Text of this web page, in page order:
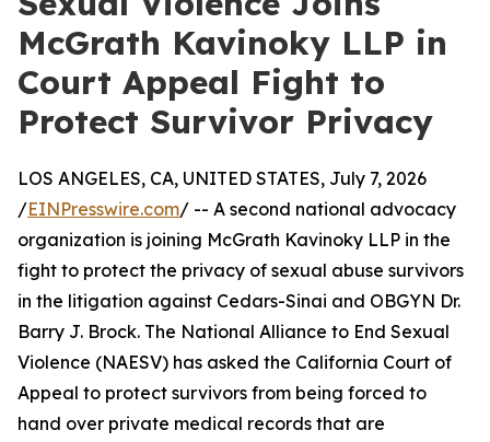
McGrath Kavinoky LLP in
Court Appeal Fight to
Protect Survivor Privacy
LOS ANGELES, CA, UNITED STATES, July 7, 2026
/EINPresswire.com/ -- A second national advocacy
organization is joining McGrath Kavinoky LLP in the
fight to protect the privacy of sexual abuse survivors
in the litigation against Cedars-Sinai and OBGYN Dr.
Barry J. Brock. The National Alliance to End Sexual
Violence (NAESV) has asked the California Court of
Appeal to protect survivors from being forced to
hand over private medical records that are